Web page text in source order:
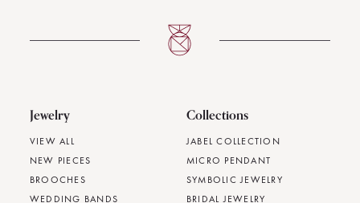
Jewelry
VIEW ALL
NEW PIECES
BROOCHES
WEDDING BANDS
Collections
JABEL COLLECTION
MICRO PENDANT
SYMBOLIC JEWELRY
BRIDAL JEWELRY